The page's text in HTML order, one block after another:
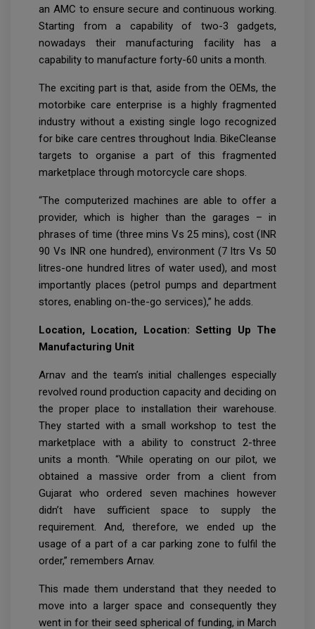
an AMC to ensure secure and continuous working.
Starting from a capability of two-3 gadgets,
nowadays their manufacturing facility has a
capability to manufacture forty-60 units a month.
The exciting part is that, aside from the OEMs, the
motorbike care enterprise is a highly fragmented
industry without a existing single logo recognized
for bike care centres throughout India. BikeCleanse
targets to organise a part of this fragmented
marketplace through motorcycle care shops.
“The computerized machines are able to offer a
provider, which is higher than the garages – in
phrases of time (three mins Vs 25 mins), cost (INR
90 Vs INR one hundred), environment (7 ltrs Vs 50
litres-one hundred litres of water used), and most
importantly places (petrol pumps and department
stores, enabling on-the-go services),” he adds.
Location, Location, Location: Setting Up The
Manufacturing Unit
Arnav and the team’s initial challenges especially
revolved round production capacity and deciding on
the proper place to installation their warehouse.
They started with a small workshop to test the
marketplace with a ability to construct 2-three
units a month. “While operating on our pilot, we
obtained a massive order from a client from
Gujarat who ordered seven machines however
didn’t have sufficient space to supply the
requirement. And, therefore, we ended up the
usage of a part of a car parking zone to fulfil the
order,” remembers Arnav.
This made them understand that they needed to
move into a larger space and consequently they
went in for their seed spherical of funding, in March